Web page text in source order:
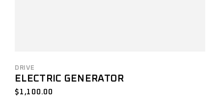
DRIVE
ELECTRIC GENERATOR
$ 1,100.00